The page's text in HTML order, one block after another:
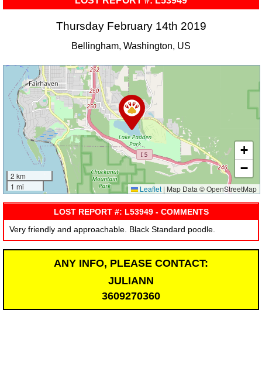
Thursday February 14th 2019
Bellingham, Washington, US
2 km
1 mi
+
−
Leaflet | Map Data © OpenStreetMap
LOST REPORT #: L53949 - COMMENTS
Very friendly and approachable. Black Standard poodle.
ANY INFO, PLEASE CONTACT:
JULIANN
3609270360